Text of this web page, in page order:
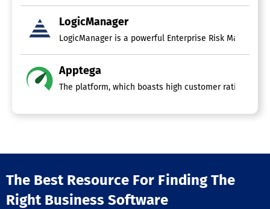
LogicManager
LogicManager is a powerful Enterprise Risk
Apptega
The platform, which boasts high customer ratings,
The Best Resource For Finding The
Right Business Software